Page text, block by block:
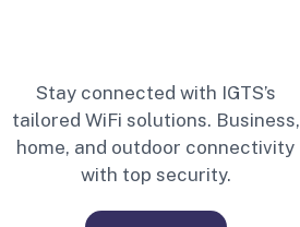
Stay connected with IGTS’s
tailored WiFi solutions. Business,
home, and outdoor connectivity
with top security.